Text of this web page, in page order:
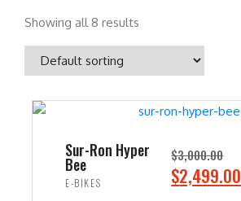
Showing all 8 results
Sur-Ron Hyper
Bee
E-BIKES
$3,000.00
O
$2,499.00